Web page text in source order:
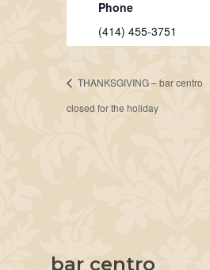
Phone
(414) 455-3751
THANKSGIVING – bar centro
closed for the holiday
bar centro